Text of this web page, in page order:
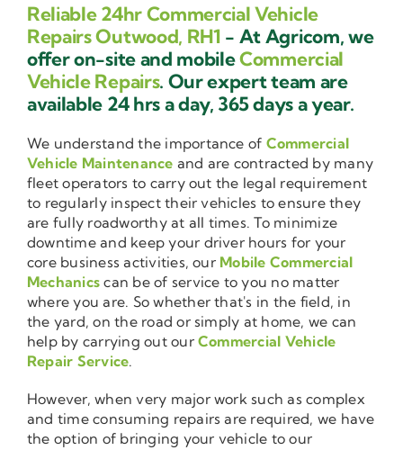
Reliable 24hr Commercial Vehicle
Repairs Outwood, RH1 - At Agricom, we
offer on-site and mobileCommercial
Vehicle Repairs. Our expert team are
available 24 hrs a day, 365 days a year.
We understand the importance of Commercial
Vehicle Maintenance and are contracted by many
fleet operators to carry out the legal requirement
to regularly inspect their vehicles to ensure they
are fully roadworthy at all times. To minimize
downtime and keep your driver hours for your
core business activities, our Mobile Commercial
Mechanics can be of service to you no matter
where you are. So whether that's in the field, in
the yard, on the road or simply at home, we can
help by carrying out ourCommercial Vehicle
Repair Service.
However, when very major work such as complex
and time consuming repairs are required, we have
the option of bringing your vehicle to our